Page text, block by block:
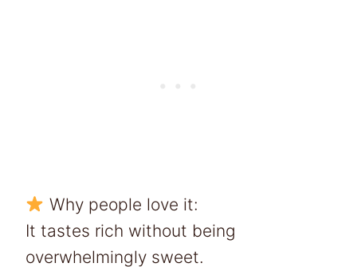
Why people love it:
It tastes rich without being
overwhelmingly sweet.